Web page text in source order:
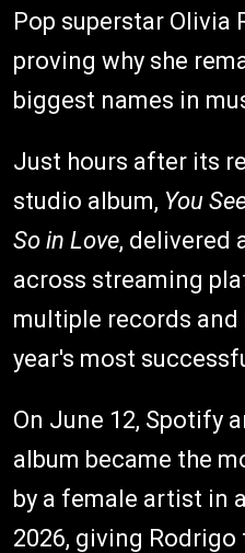
Pop superstar Olivia
proving why she
biggest names in
Just hours after its
studio album, You
So in Love, delivered
across streaming
multiple records
year's most
On June 12, Spotify
album became the
by a female artist in
2026, giving